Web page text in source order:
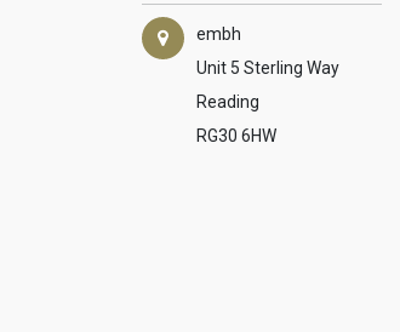
embh
Unit 5 Sterling Way
Reading
RG30 6HW